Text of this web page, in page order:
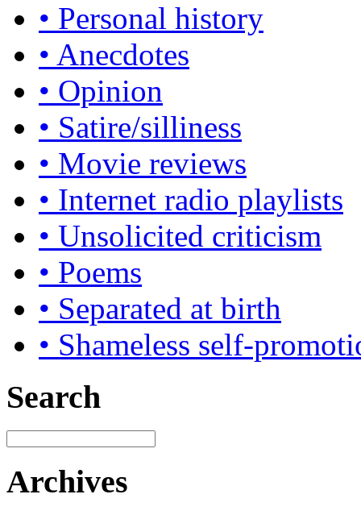
• Personal history
• Anecdotes
• Opinion
• Satire/silliness
• Movie reviews
• Internet radio playlists
• Unsolicited criticism
• Poems
• Separated at birth
• Shameless self-
Search
Archives